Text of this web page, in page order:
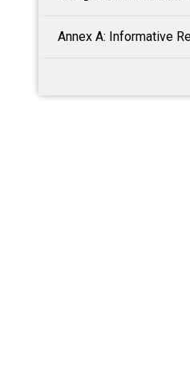
Annex A: Informative